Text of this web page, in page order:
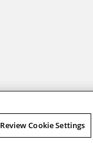
Review Cookie Settings